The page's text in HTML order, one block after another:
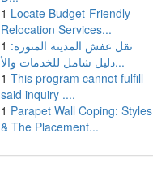
1 Locate Budget-Friendly
Relocation Services...
1 نقل عفش المدينة المنورة:
دليل شامل للخدمات والأ...
1 This program cannot fulfill
said inquiry ....
1 Parapet Wall Coping: Styles
& The Placement...